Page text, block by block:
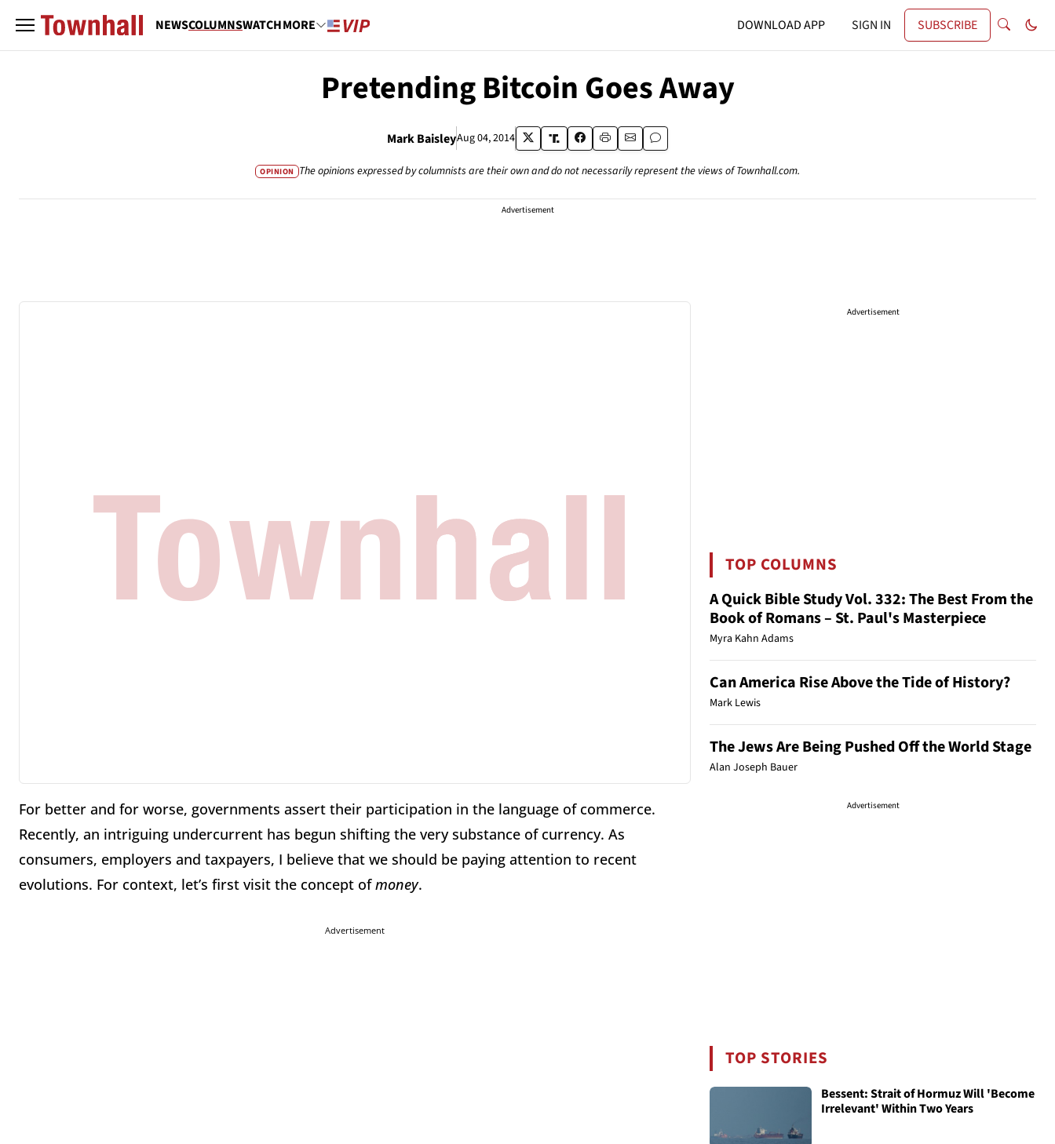
NEWSCOLUMNSWATCHMORE DOWNLOAD APP SIGN IN SUBSCRIBE
Pretending Bitcoin Goes Away
Mark BaisleyAug 04, 2014
OPINION The opinions expressed by columnists are their own and do not necessarily represent the views of Townhall.com.
Advertisement
For better and for worse, governments assert their participation in the language of commerce.
Recently, an intriguing undercurrent has begun shifting the very substance of currency. As
consumers, employers and taxpayers, I believe that we should be paying attention to recent
evolutions. For context, let’s first visit the concept ofmoney.
Advertisement
Advertisement
TOP COLUMNS
A Quick Bible Study Vol. 332: The Best From the
Book of Romans – St. Paul's Masterpiece
Myra Kahn Adams
Can America Rise Above the Tide of History?
Mark Lewis
The Jews Are Being Pushed Off the World Stage
Alan Joseph Bauer
Advertisement
TOP STORIES
Bessent: Strait of Hormuz Will 'Become
Irrelevant' Within Two Years